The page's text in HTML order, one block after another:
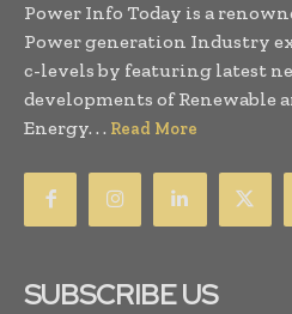
Power Info Today is a
Power generation Industry
c-levels by featuring latest
developments of Renewable
Energy. . . Read More
SUBSCRIBE US